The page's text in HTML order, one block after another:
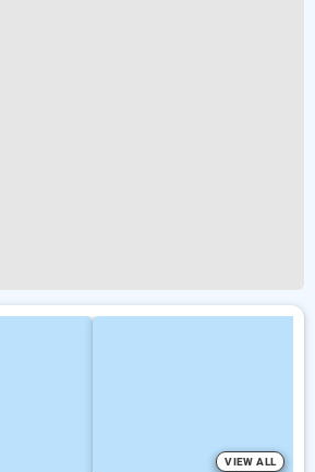
VIEW ALL